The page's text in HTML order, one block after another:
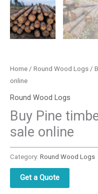
Home / Round Wood Logs /
online
Round Wood Logs
Buy Pine
sale online
Category: Round Wood Logs
Get a Quote